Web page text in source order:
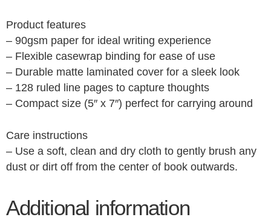
Product features
– 90gsm paper for ideal writing experience
– Flexible casewrap binding for ease of use
– Durable matte laminated cover for a sleek look
– 128 ruled line pages to capture thoughts
– Compact size (5″ x 7″) perfect for carrying around
Care instructions
– Use a soft, clean and dry cloth to gently brush any
dust or dirt off from the center of book outwards.
Additional information